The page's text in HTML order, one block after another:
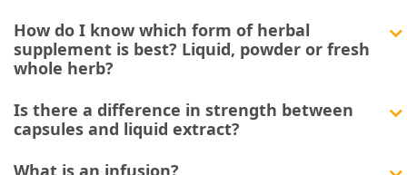
How do I know which form of herbal
supplement is best? Liquid, powder or fresh
whole herb?
Is there a difference in strength between
capsules and liquid extract?
What is an infusion?